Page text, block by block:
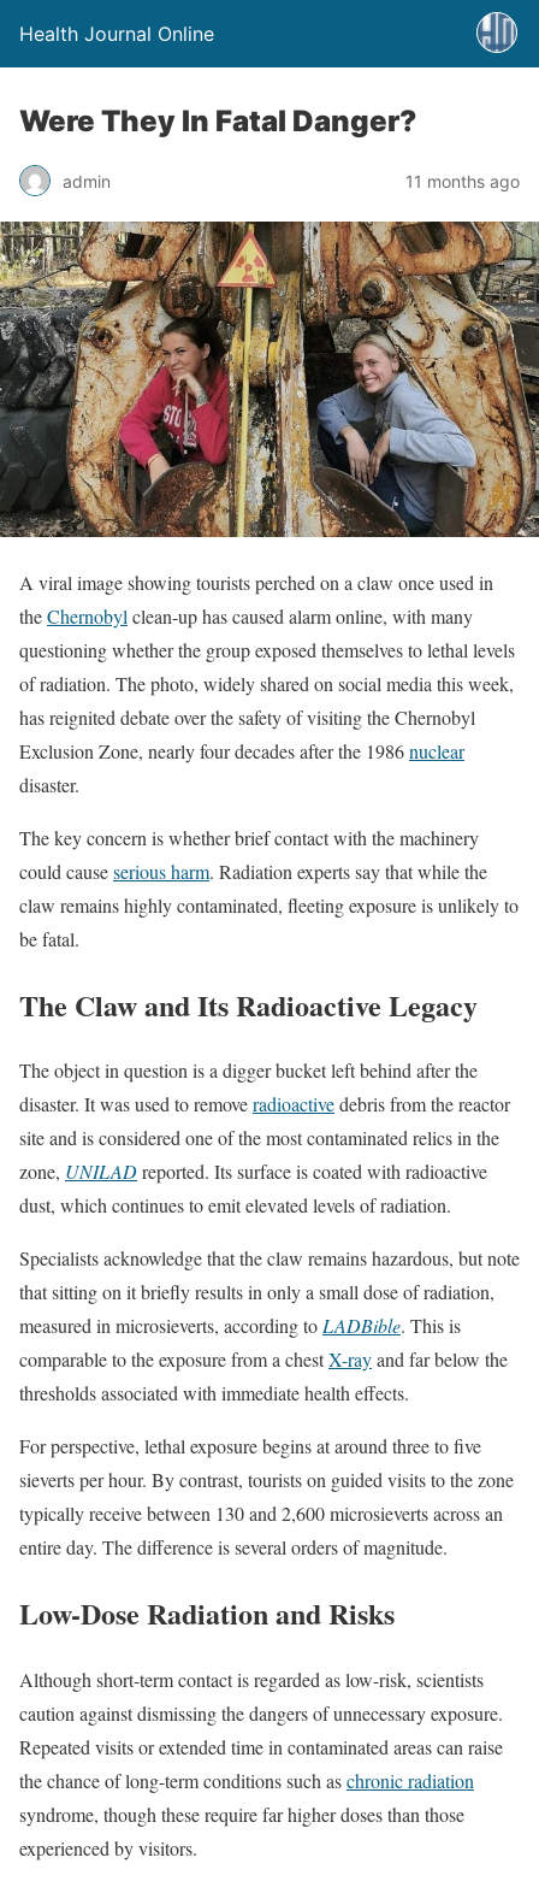
Health Journal Online
Were They In Fatal Danger?
admin 11 months ago
A viral image showing tourists perched on a claw once used in
theChernobyl clean-up has caused alarm online, with many
questioning whether the group exposed themselves to lethal levels
of radiation. The photo, widely shared on social media this week,
has reignited debate over the safety of visiting the Chernobyl
Exclusion Zone, nearly four decades after the 1986nuclear
disaster.
The key concern is whether brief contact with the machinery
could causeserious harm. Radiation experts say that while the
claw remains highly contaminated, fleeting exposure is unlikely to
be fatal.
The Claw and Its Radioactive Legacy
The object in question is a digger bucket left behind after the
disaster. It was used to removeradioactivedebris from the reactor
site and is considered one of the most contaminated relics in the
zone, UNILADreported. Its surface is coated with radioactive
dust, which continues to emit elevated levels of radiation.
Specialists acknowledge that the claw remains hazardous, but note
that sitting on it briefly results in only a small dose of radiation,
measured in microsieverts, according toLADBible. This is
comparable to the exposure from a chestX-rayand far below the
thresholds associated with immediate health effects.
For perspective, lethal exposure begins at around three to five
sieverts per hour. By contrast, tourists on guided visits to the zone
typically receive between 130 and 2,600 microsieverts across an
entire day. The difference is several orders of magnitude.
Low-Dose Radiation and Risks
Although short-term contact is regarded as low-risk, scientists
caution against dismissing the dangers of unnecessary exposure.
Repeated visits or extended time in contaminated areas can raise
the chance of long-term conditions such aschronic radiation
syndrome, though these require far higher doses than those
experienced by visitors.